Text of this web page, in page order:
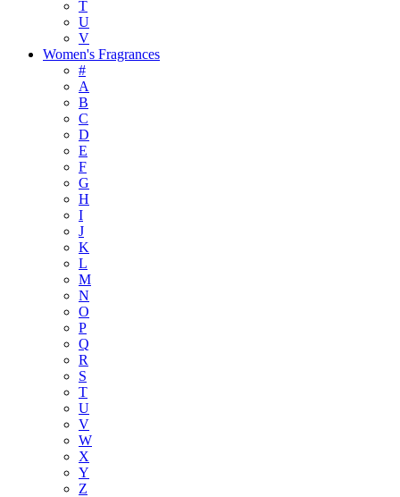
T
U
V
Women's Fragrances
#
A
B
C
D
E
F
G
H
I
J
K
L
M
N
O
P
Q
R
S
T
U
V
W
X
Y
Z